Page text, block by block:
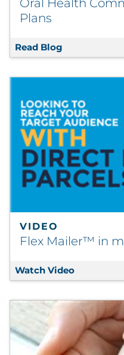
Oral Health
Plans
Read Blog Unlock
VIDEO
Flex Mailer™ in
Watch Video